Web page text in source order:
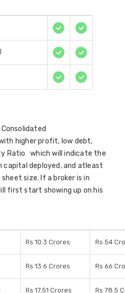
higher profit, low debt,
Ratio which will indicate the
deployed, and atleast
size. If a broker is in
first start showing up on his
Rs 10.3 Crores Rs 54
Rs 13.6 Crores Rs 66
Rs 17.51 Crores Rs 78.5